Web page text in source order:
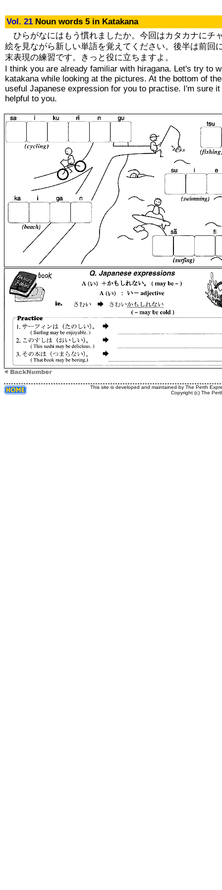
Vol. 21 Noun words 5 in Katakana
ひらがなにはもう慣れましたか。今回はカタカナにチ
絵を見ながら新しい単語を覚えてください。後半は前回
末表現の練習です。きっと役に立ちますよ。
I think you are already familiar with hiragana. Let's try to
katakana while looking at the pictures. At the bottom of
useful Japanese expression for you to practise. I'm sure
helpful to you.
This site is developed and maintained by The Perth
Copyright (c) The